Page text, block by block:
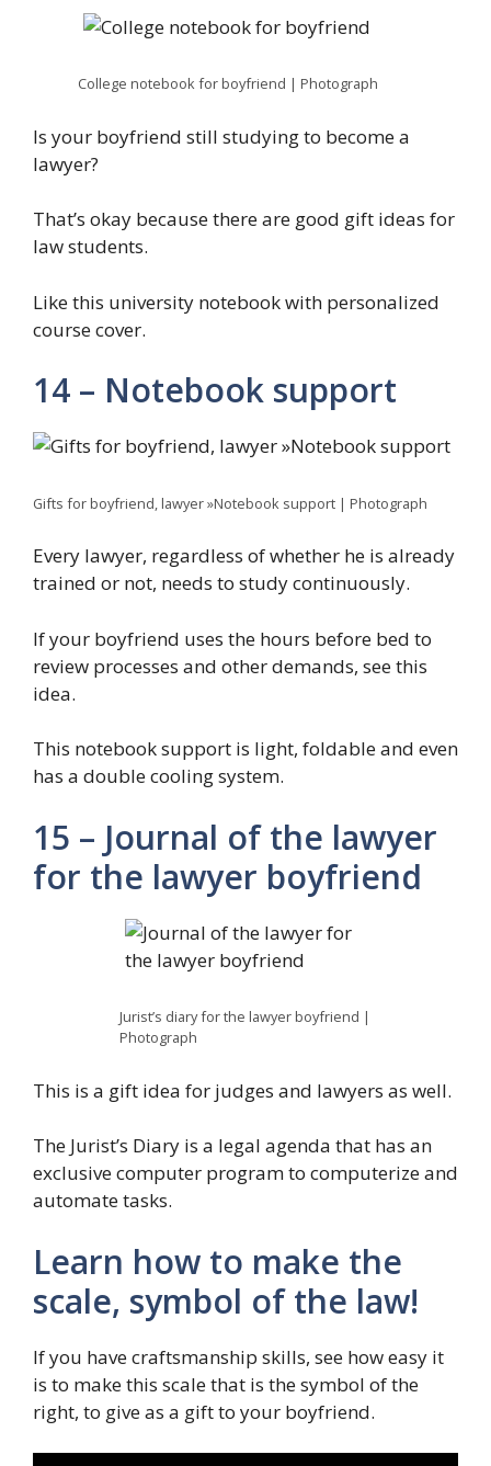
College notebook for boyfriend | Photograph
Is your boyfriend still studying to become a
lawyer?
That’s okay because there are good gift ideas for
law students.
Like this university notebook with personalized
course cover.
14 – Notebook support
Gifts for boyfriend, lawyer »Notebook support | Photograph
Every lawyer, regardless of whether he is already
trained or not, needs to study continuously.
If your boyfriend uses the hours before bed to
review processes and other demands, see this
idea.
This notebook support is light, foldable and even
has a double cooling system.
15 – Journal of the lawyer
for the lawyer boyfriend
Jurist’s diary for the lawyer boyfriend |
Photograph
This is a gift idea for judges and lawyers as well.
The Jurist’s Diary is a legal agenda that has an
exclusive computer program to computerize and
automate tasks.
Learn how to make the
scale, symbol of the law!
If you have craftsmanship skills, see how easy it
is to make this scale that is the symbol of the
right, to give as a gift to your boyfriend.